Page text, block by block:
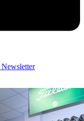
Newsletter